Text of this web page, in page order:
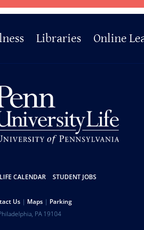
Libraries Online
CALENDAR STUDENT JOBS
Us Maps Parking
, PA 19104